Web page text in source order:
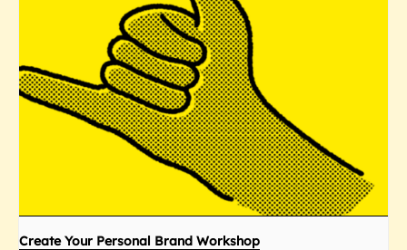
Create Your Personal Brand Workshop